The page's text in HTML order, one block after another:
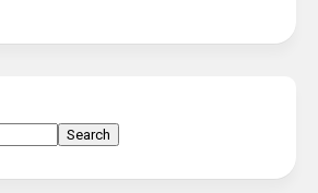
Search